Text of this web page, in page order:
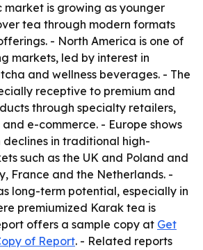
market is growing as younger
tea through modern formats
- North America is one of
markets, led by interest in
and wellness beverages. - The
receptive to premium and
through specialty retailers,
e-commerce. - Europe shows
declines in traditional high-
such as the UK and Poland and
France and the Netherlands. -
long-term potential, especially in
premiumized Karak tea is
offers a sample copy at Get
of Report. - Related reports